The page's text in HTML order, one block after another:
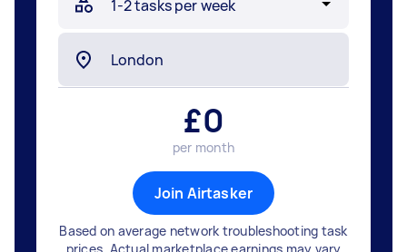
£0
per month
Join Airtasker
Based on average network troubleshooting task